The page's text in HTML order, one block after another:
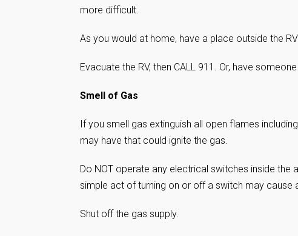
more difficult.
As you would at home, have a place outside the
Evacuate the RV, then CALL 911. Or, have
Smell of Gas
If you smell gas extinguish all open flames
may have that could ignite the gas.
Do NOT operate any electrical switches inside the
simple act of turning on or off a switch may cause
Shut off the gas supply.